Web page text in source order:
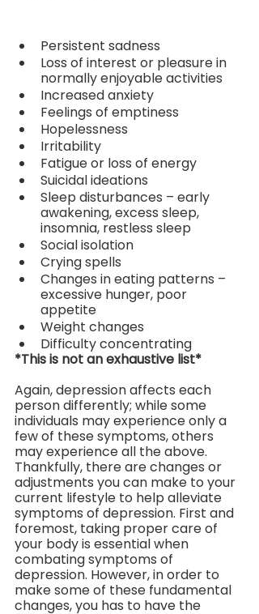
Persistent sadness
Loss of interest or pleasure in
normally enjoyable activities
Increased anxiety
Feelings of emptiness
Hopelessness
Irritability
Fatigue or loss of energy
Suicidal ideations
Sleep disturbances – early
awakening, excess sleep,
insomnia, restless sleep
Social isolation
Crying spells
Changes in eating patterns –
excessive hunger, poor
appetite
Weight changes
Difficulty concentrating
*This is not an exhaustive list*
Again, depression affects each
person differently; while some
individuals may experience only a
few of these symptoms, others
may experience all the above.
Thankfully, there are changes or
adjustments you can make to your
current lifestyle to help alleviate
symptoms of depression. First and
foremost, taking proper care of
your body is essential when
combating symptoms of
depression. However, in order to
make some of these fundamental
changes, you has to have the